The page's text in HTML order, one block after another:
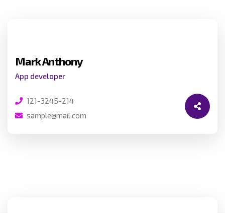
Mark Anthony
App developer
121-3245-214
sample@mail.com